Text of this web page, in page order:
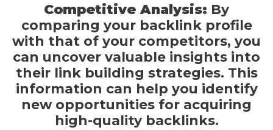
Competitive Analysis: By
comparing your backlink profile
with that of your competitors, you
can uncover valuable insights into
their link building strategies. This
information can help you identify
new opportunities for acquiring
high-quality backlinks.